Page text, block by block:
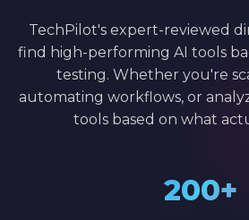
TechPilot's expert-reviewed
find high-performing AI tools
testing. Whether you're
automating workflows, or
tools based on what
200+